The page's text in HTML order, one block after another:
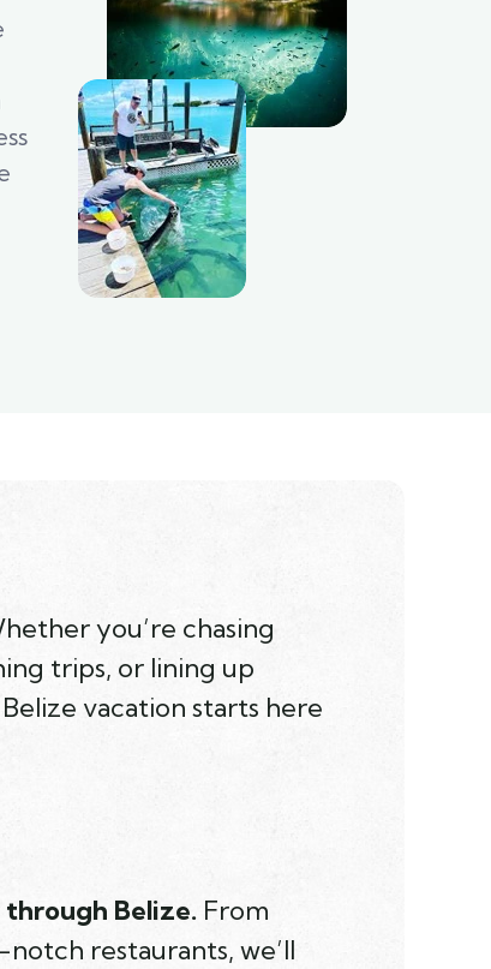
you’re chasing
trips, or lining up
vacation starts here
Belize. From
restaurants, we’ll